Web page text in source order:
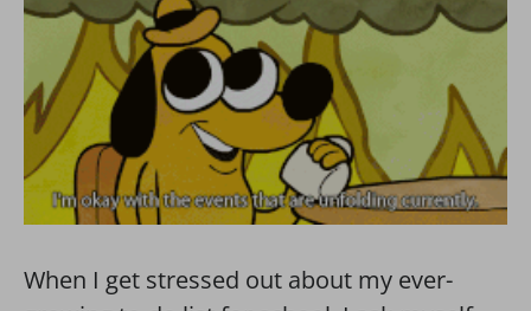
When I get stressed out about my ever-